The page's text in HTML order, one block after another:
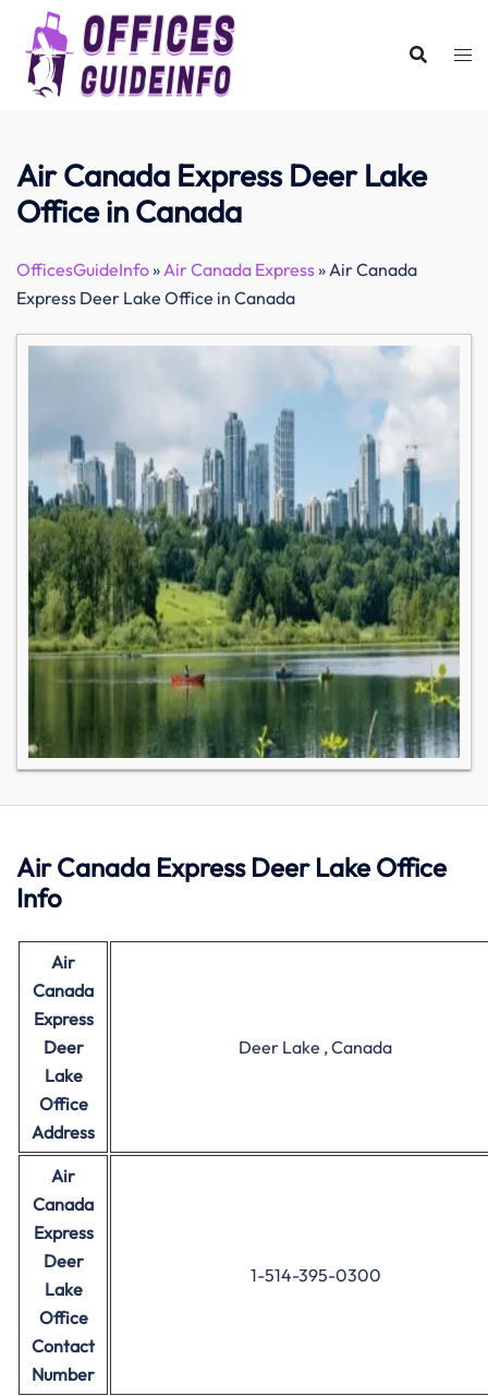
content
Air Canada Express Deer Lake
Office in Canada
OfficesGuideInfo»Air Canada Express»Air Canada
Express Deer Lake Office in Canada
Air Canada Express Deer Lake Office
Info
Air
Canada
Express
Deer
Lake
Office
Address
Deer Lake , Canada
Air
Canada
Express
Deer
Lake
Office
Contact
Number
1-514-395-0300